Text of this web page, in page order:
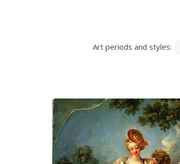
Art periods and styles: